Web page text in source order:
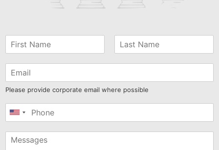
Please provide corporate email where possible
United
+1